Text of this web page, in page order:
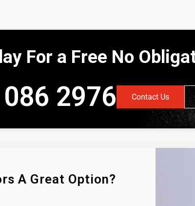
For a Free No
2976 Contact Us
A Great Option?